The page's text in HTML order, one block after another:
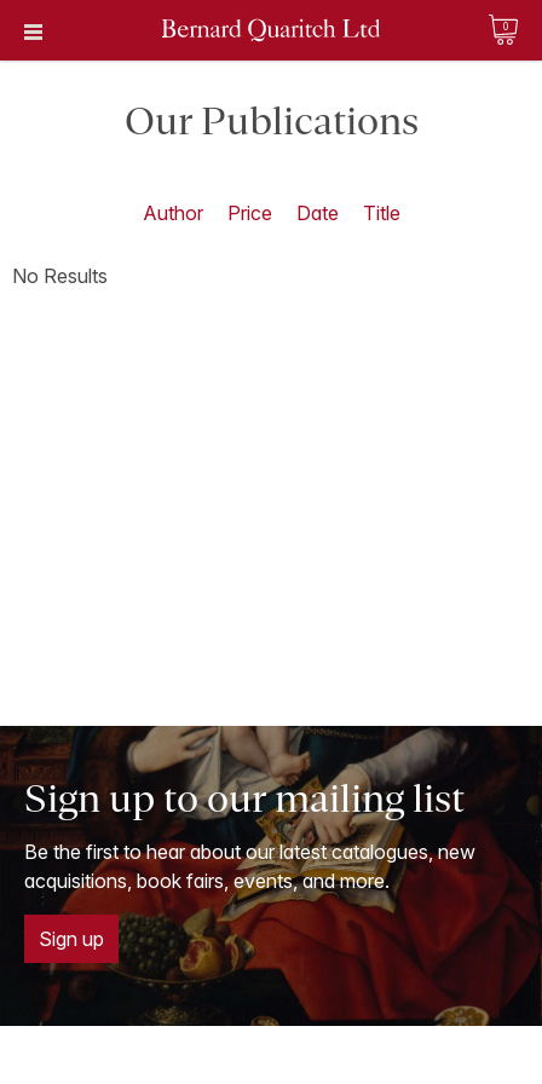
0
Our Publications
Author Price Date Title
No Results
Sign up to our mailing list
Be the first to hear about our latest catalogues, new
acquisitions, book fairs, events, and more.
Sign up